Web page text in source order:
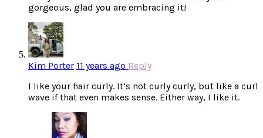
gorgeous, glad you are embracing it!
Kim Porter 11 years ago Reply
I like your hair curly. It’s not curly curly, but like a curl
wave if that even makes sense. Either way, I like it.